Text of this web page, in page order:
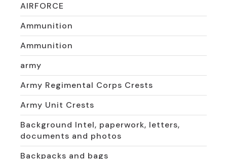
AIRFORCE
Ammunition
Ammunition
army
Army Regimental Corps Crests
Army Unit Crests
Background Intel, paperwork, letters,
documents and photos
Backpacks and bags